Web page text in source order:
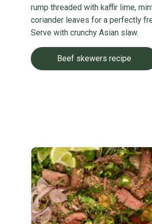
rump threaded with kaffir lime,
coriander leaves for a perfectly
Serve with crunchy Asian slaw.
Beef skewers recipe